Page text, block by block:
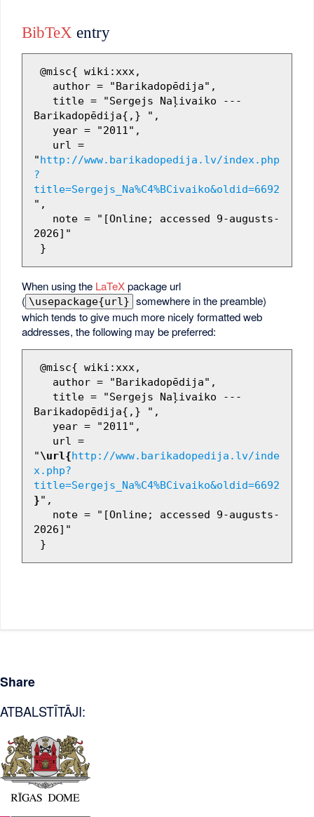
BibTeX entry
Barikadopēdija{,} ",
"http://www.barikadopedija.lv/index.php
?
title=Sergejs_Na%C4%BCivaiko&oldid=6692
",
2026]"
When using the LaTeXpackage url
( \usepackage{url} somewhere in the preamble)
which tends to give much more nicely formatted web
addresses, the following may be preferred:
Barikadopēdija{,} ",
"\url{http://www.barikadopedija.lv/inde
x.php?
title=Sergejs_Na%C4%BCivaiko&oldid=6692
}",
2026]"
Share
ATBALSTĪTĀJI: